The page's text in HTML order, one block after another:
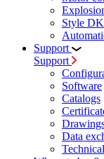
Style
Support
Support
Software
Сatalogs
Data